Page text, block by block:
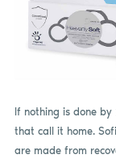
If nothing is done
that call it home.
are made from